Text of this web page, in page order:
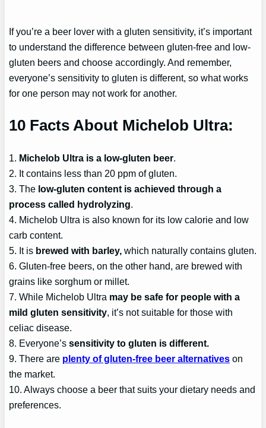
If you’re a beer lover with a gluten sensitivity, it’s important
to understand the difference between gluten-free and low-
gluten beers and choose accordingly. And remember,
everyone’s sensitivity to gluten is different, so what works
for one person may not work for another.
10 Facts About Michelob Ultra:
1. Michelob Ultra is a low-gluten beer.
2. It contains less than 20 ppm of gluten.
3. The low-gluten content is achieved through a
process called hydrolyzing.
4. Michelob Ultra is also known for its low calorie and low
carb content.
5. It is brewed with barley,which naturally contains gluten.
6. Gluten-free beers, on the other hand, are brewed with
grains like sorghum or millet.
7. While Michelob Ultra may be safe for people with a
mild gluten sensitivity, it’s not suitable for those with
celiac disease.
8. Everyone’ssensitivity to gluten is different.
9. There are plenty of gluten-free beer alternatives on
the market.
10. Always choose a beer that suits your dietary needs and
preferences.